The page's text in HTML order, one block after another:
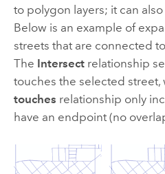
to polygon layers; it can
Below is an example of
streets that are connected
The Intersectrelationship
touches the selected street,
touches relationship only
have an endpoint (no